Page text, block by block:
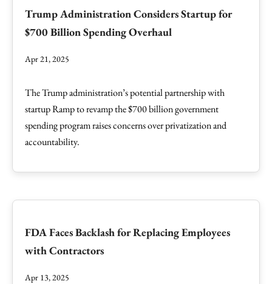
Trump Administration Considers Startup for
$700 Billion Spending Overhaul
Apr 21, 2025
The Trump administration’s potential partnership with
startup Ramp to revamp the $700 billion government
spending program raises concerns over privatization and
accountability.
FDA Faces Backlash for Replacing Employees
with Contractors
Apr 13, 2025